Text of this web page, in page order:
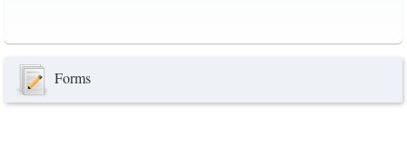
Forms